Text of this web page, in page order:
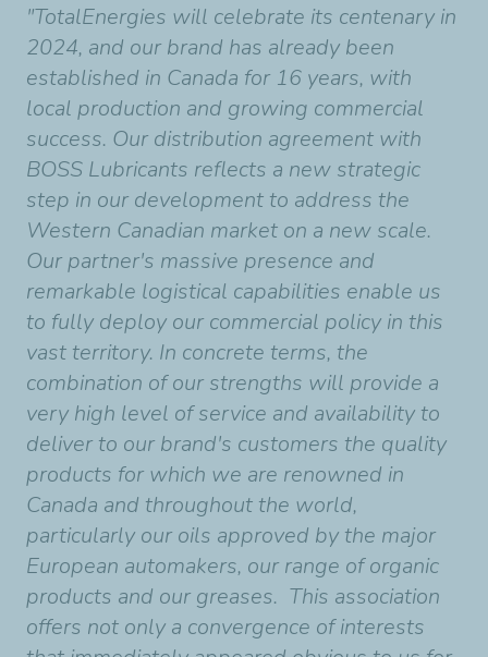
"TotalEnergies will celebrate its centenary in
2024, and our brand has already been
established in Canada for 16 years, with
local production and growing commercial
success. Our distribution agreement with
BOSS Lubricants reflects a new strategic
step in our development to address the
Western Canadian market on a new scale.
Our partner's massive presence and
remarkable logistical capabilities enable us
to fully deploy our commercial policy in this
vast territory. In concrete terms, the
combination of our strengths will provide a
very high level of service and availability to
deliver to our brand's customers the quality
products for which we are renowned in
Canada and throughout the world,
particularly our oils approved by the major
European automakers, our range of organic
products and our greases. This association
offers not only a convergence of interests